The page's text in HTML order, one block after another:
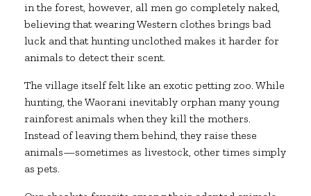
in the forest, however, all men go completely naked,
believing that wearing Western clothes brings bad
luck and that hunting unclothed makes it harder for
animals to detect their scent.
The village itself felt like an exotic petting zoo. While
hunting, the Waorani inevitably orphan many young
rainforest animals when they kill the mothers.
Instead of leaving them behind, they raise these
animals—sometimes as livestock, other times simply
as pets.